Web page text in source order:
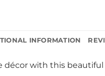
INFORMATION
décor with this beautiful